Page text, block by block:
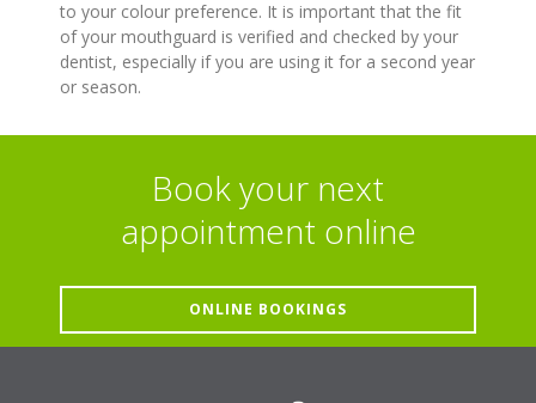
to your colour preference. It is important that the fit
of your mouthguard is verified and checked by your
dentist, especially if you are using it for a second year
or season.
Book your next
appointment online
ONLINE BOOKINGS